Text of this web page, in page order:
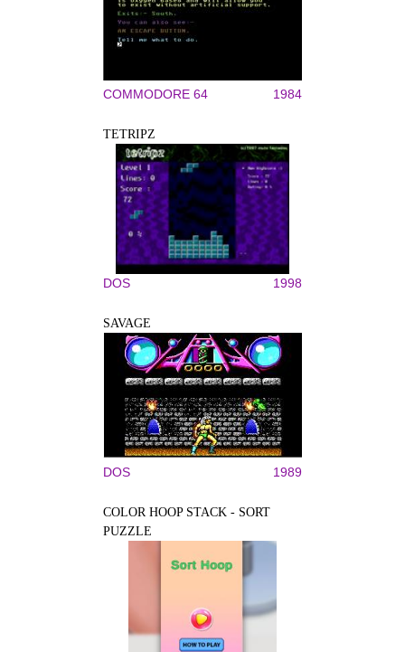
COMMODORE 64 1984
TETRIPZ
DOS 1998
SAVAGE
DOS 1989
COLOR HOOP STACK - SORT
PUZZLE